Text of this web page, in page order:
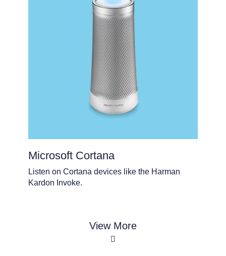
Microsoft Cortana
Listen on Cortana devices like the Harman
Kardon Invoke.
View More